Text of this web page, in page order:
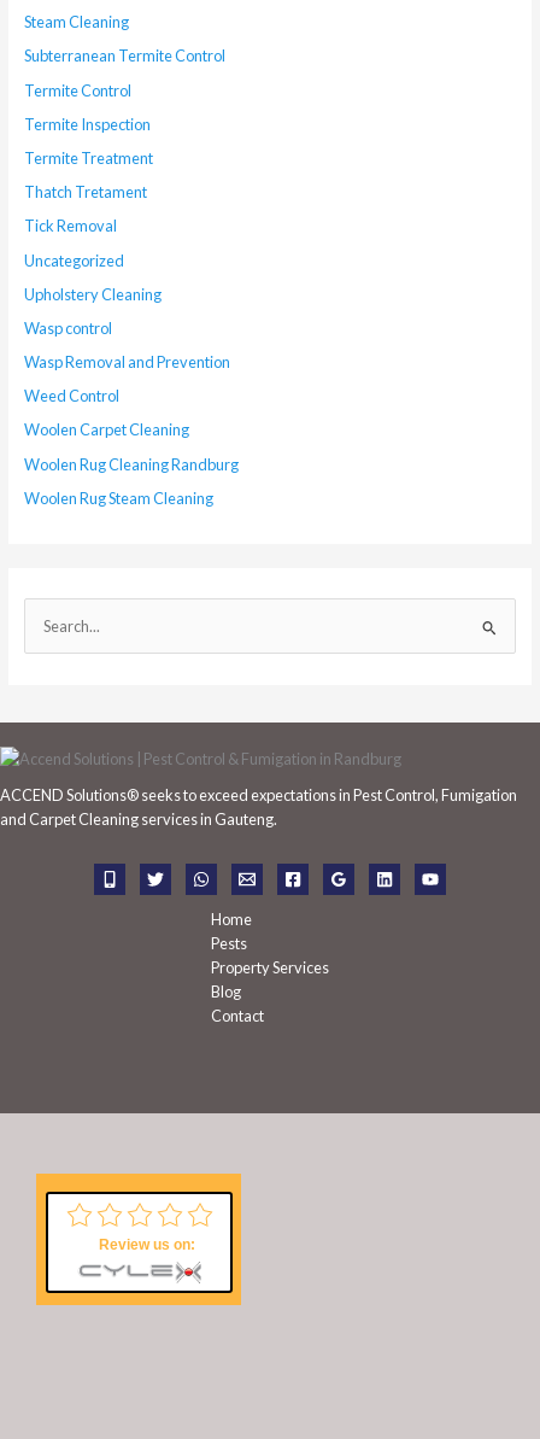
Steam Cleaning
Subterranean Termite Control
Termite Control
Termite Inspection
Termite Treatment
Thatch Tretament
Tick Removal
Uncategorized
Upholstery Cleaning
Wasp control
Wasp Removal and Prevention
Weed Control
Woolen Carpet Cleaning
Woolen Rug Cleaning Randburg
Woolen Rug Steam Cleaning
e
r
c
f
ACCEND Solutions® seeks to exceed expectations in Pest Control, Fumigation
and Carpet Cleaning services in Gauteng.
Home
Pests
Property Services
Blog
Contact
Review us on: